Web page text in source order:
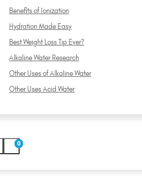
Benefits of Ionization
Hydration Made Easy
Best Weight Loss Tip Ever?
Alkaline Water Research
Other Uses of Alkaline Water
Other Uses Acid Water
0